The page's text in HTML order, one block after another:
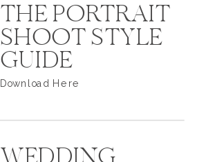
THE PORTRAIT
SHOOT STYLE
GUIDE
Download Here